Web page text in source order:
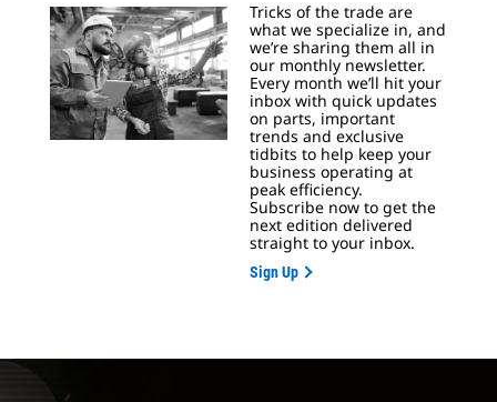
Tricks of the trade are
what we specialize in, and
we’re sharing them all in
our monthly newsletter.
Every month we’ll hit your
inbox with quick updates
on parts, important
trends and exclusive
tidbits to help keep your
business operating at
peak efficiency.
Subscribe now to get the
next edition delivered
straight to your inbox.
Sign Up